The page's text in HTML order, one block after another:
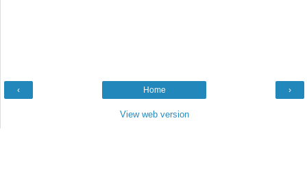
‹ ›
Home
View web version